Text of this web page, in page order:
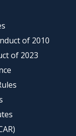
of 2010
of 2023